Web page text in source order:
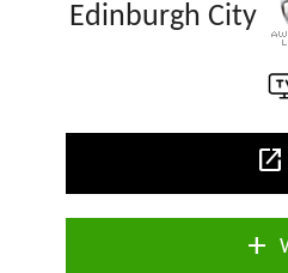
Edinburgh City
open_in_new
add